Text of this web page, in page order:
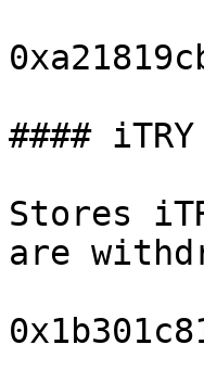
####
Stores
are